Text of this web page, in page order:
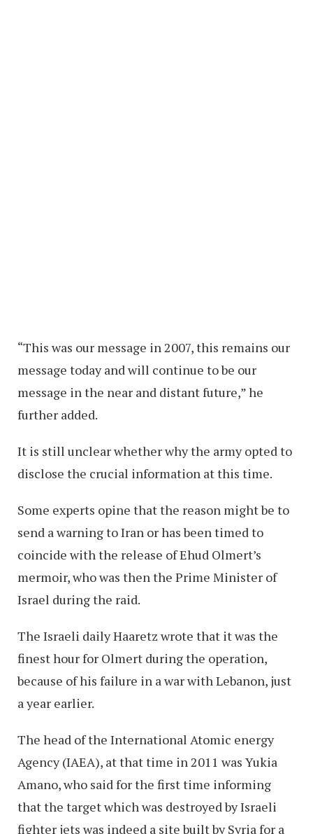
“This was our message in 2007, this remains our
message today and will continue to be our
message in the near and distant future,” he
further added.
It is still unclear whether why the army opted to
disclose the crucial information at this time.
Some experts opine that the reason might be to
send a warning to Iran or has been timed to
coincide with the release of Ehud Olmert’s
mermoir, who was then the Prime Minister of
Israel during the raid.
The Israeli daily Haaretz wrote that it was the
finest hour for Olmert during the operation,
because of his failure in a war with Lebanon, just
a year earlier.
The head of the International Atomic energy
Agency (IAEA), at that time in 2011 was Yukia
Amano, who said for the first time informing
that the target which was destroyed by Israeli
fighter jets was indeed a site built by Syria for a